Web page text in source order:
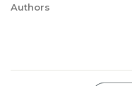
Authors